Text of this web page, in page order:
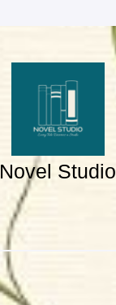
Novel Studio